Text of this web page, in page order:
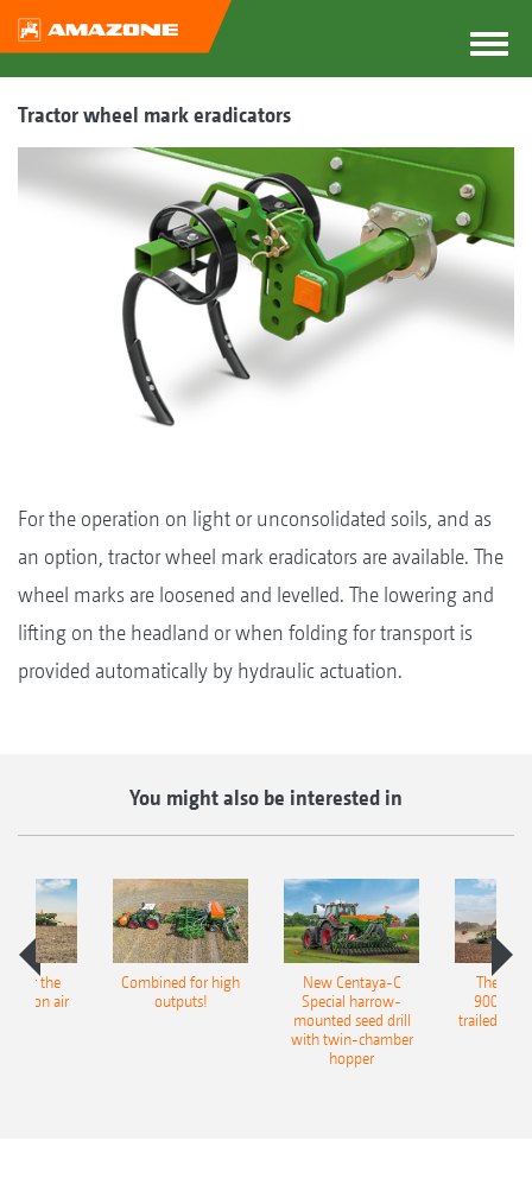
Tractor wheel mark eradicators
For the operation on light or unconsolidated soils, and as
an option, tractor wheel mark eradicators are available. The
wheel marks are loosened and levelled. The lowering and
lifting on the headland or when folding for transport is
provided automatically by hydraulic actuation.
You might also be interested in
for the
air
Combined for high
outputs!
New Centaya-C
Special harrow-
mounted seed drill
with twin-chamber
hopper
The
9004-
trailed